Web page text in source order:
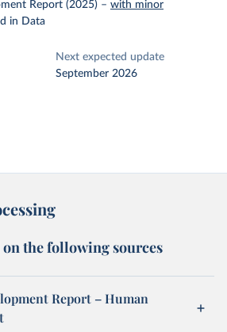
Report (2025) – with minor
in Data
Next expected update
September 2026
on the following sources
Report – Human